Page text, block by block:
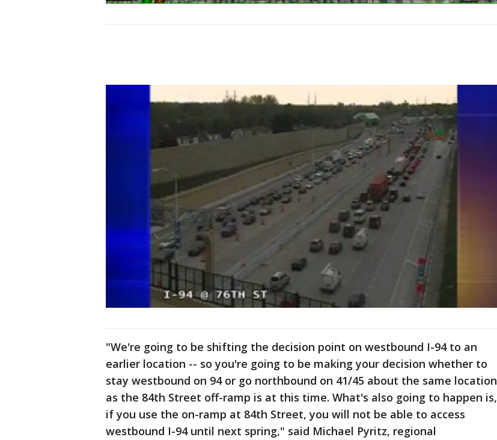
"We're going to be shifting the decision point on westbound I-94 to an
earlier location -- so you're going to be making your decision whether to
stay westbound on 94 or go northbound on 41/45 about the same location
as the 84th Street off-ramp is at this time. What's also going to happen is,
if you use the on-ramp at 84th Street, you will not be able to access
westbound I-94 until next spring," said Michael Pyritz, regional